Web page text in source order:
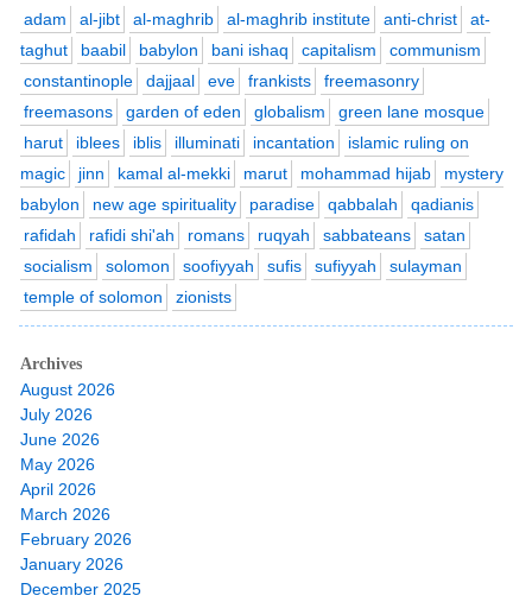
adam al-jibt al-maghrib al-maghrib institute anti-christ
at-
taghut
baabil babylon bani ishaq capitalism
communism
constantinople
dajjaal eve frankists
freemasonry
freemasons
garden of eden globalism
green lane mosque
harut
iblees iblis illuminati incantation
islamic ruling on
magic
jinn kamal al-mekki marut mohammad hijab
mystery
babylon
new age spirituality paradise qabbalah
qadianis
rafidah
rafidi shi'ah romans ruqyah sabbateans
satan
socialism
solomon soofiyyah sufis sufiyyah
sulayman
temple of solomon
zionists
Archives
August 2026
July 2026
June 2026
May 2026
April 2026
March 2026
February 2026
January 2026
December 2025